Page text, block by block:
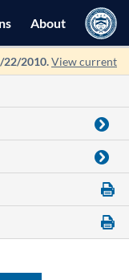
About
22/2010.View current